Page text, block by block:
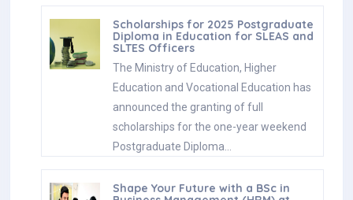
Scholarships for 2025 Postgraduate
Diploma in Education for SLEAS and
SLTES Officers
The Ministry of Education, Higher
Education and Vocational Education has
announced the granting of full
scholarships for the one-year weekend
Postgraduate Diploma…
Shape Your Future with a BSc in